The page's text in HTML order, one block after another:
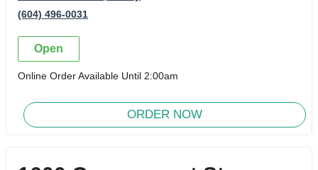
(604) 496-0031
Open
Online Order Available Until 2:00am
ORDER NOW